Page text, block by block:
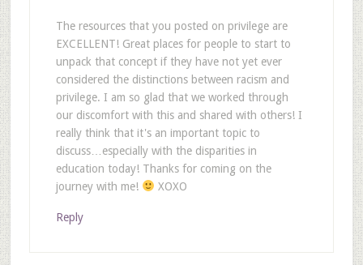
The resources that you posted on privilege are
EXCELLENT! Great places for people to start to
unpack that concept if they have not yet ever
considered the distinctions between racism and
privilege. I am so glad that we worked through
our discomfort with this and shared with others! I
really think that it's an important topic to
discuss…especially with the disparities in
education today! Thanks for coming on the
journey with me!
XOXO
Reply